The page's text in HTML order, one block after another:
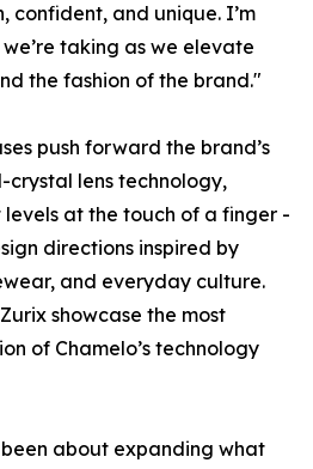
confident, and unique. I’m
taking as we elevate
the fashion of the brand."
push forward the brand’s
lens technology,
at the touch of a finger -
directions inspired by
and everyday culture.
showcase the most
of Chamelo’s technology
about expanding what